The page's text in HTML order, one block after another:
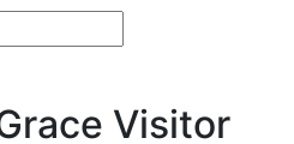
Visitor